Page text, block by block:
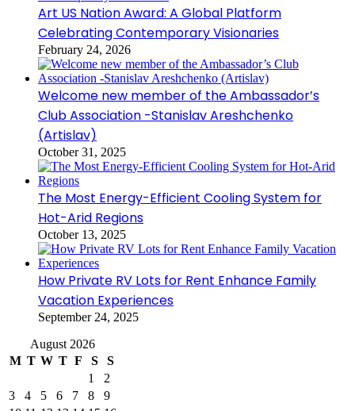
Art US Nation Award: A Global Platform
Celebrating Contemporary Visionaries
February 24, 2026
Welcome new member of the Ambassador’s
Club Association -Stanislav Areshchenko
(Artislav)
October 31, 2025
The Most Energy-Efficient Cooling System for
Hot-Arid Regions
October 13, 2025
How Private RV Lots for Rent Enhance Family
Vacation Experiences
September 24, 2025
August 2026
M T W T F S
S
1
2
3
4 5 6 7 8
9